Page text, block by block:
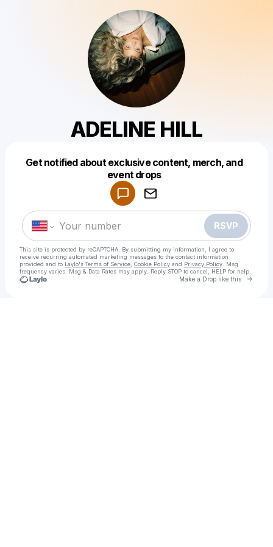
ADELINE HILL
Get notified about exclusive content, merch, and
event drops
RSVP
This site is protected by reCAPTCHA. By submitting my information, I agree to
receive recurring automated marketing messages to the contact information
provided and to Laylo's Terms of Service Cookie Policy and Privacy Policy . Msg
frequency varies. Msg & Data Rates may apply. Reply STOP to cancel, HELP for help.
Make a Drop like this Go
Make a drop like this